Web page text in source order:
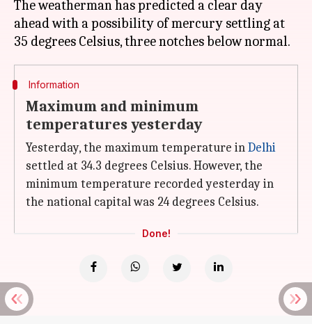
The weatherman has predicted a clear day
ahead with a possibility of mercury settling at
Information
Maximum and minimum
temperatures yesterday
Yesterday, the maximum temperature inDelhi
settled at 34.3 degrees Celsius. However, the
minimum temperature recorded yesterday in
the national capital was 24 degrees Celsius.
Done!